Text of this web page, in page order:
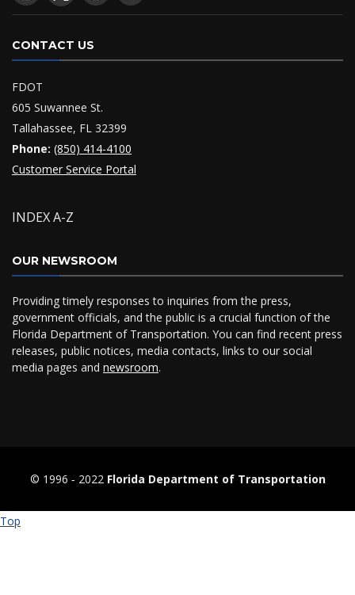
CONTACT US
FDOT
605 Suwannee St.
Tallahassee, FL 32399
Phone: (850) 414-4100
Customer Service Portal
INDEX A-Z
OUR NEWSROOM
Providing timely responses to inquiries from the press,
government officials, and the public is a crucial function of the
Florida Department of Transportation. You can find recent press
releases, public notices, media contacts, links to our social
media pages and newsroom.
© 1996 ‐ 2022 Florida Department of Transportation
Top